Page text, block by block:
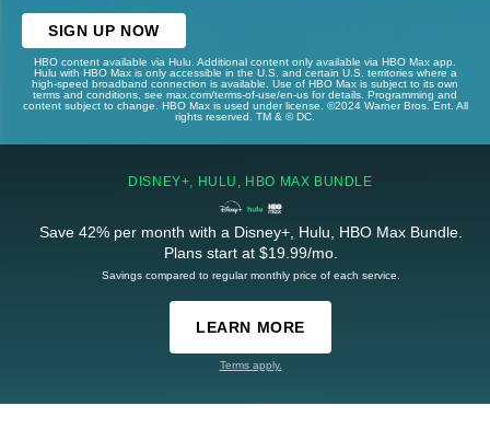
SIGN UP NOW
HBO content available via Hulu. Additional content only available via HBO Max app.
Hulu with HBO Max is only accessible in the U.S. and certain U.S. territories where a
high-speed broadband connection is available. Use of HBO Max is subject to its own
terms and conditions, see max.com/terms-of-use/en-us for details. Programming and
content subject to change. HBO Max is used under license. ©2024 Warner Bros. Ent. All
rights reserved. TM & © DC.
DISNEY+, HULU, HBO MAX BUNDLE
Save 42% per month with a Disney+, Hulu, HBO Max Bundle.
Plans start at $19.99/mo.
Savings compared to regular monthly price of each service.
LEARN MORE
Terms apply.